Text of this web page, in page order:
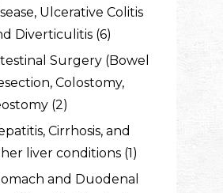
Ulcerative Colitis
Diverticulitis (6)
Surgery (Bowel
Colostomy,
(2)
Cirrhosis, and
liver conditions (1)
and Duodenal